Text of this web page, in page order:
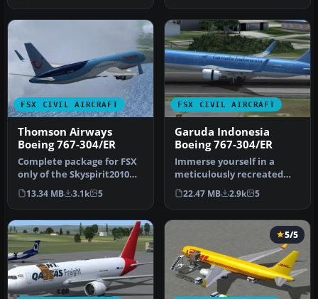
FSX CIVIL AIRCRAFT
Thomson Airways
Boeing 767-304/ER
Complete package for FSX
only of the Skyspirit2010
B767-300 in Thomson
Airway…
13.34 MB 3.1k 5
FSX CIVIL AIRCRAFT
Garuda Indonesia
Boeing 767-304/ER
Immerse yourself in a
meticulously recreated
Boeing 767-304/ER in a
distincti…
22.47 MB 2.9k 5
5/5